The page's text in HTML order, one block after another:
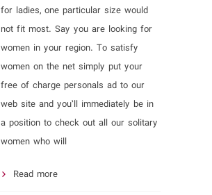
for ladies, one particular size would
not fit most. Say you are looking for
women in your region. To satisfy
women on the net simply put your
free of charge personals ad to our
web site and you’ll immediately be in
a position to check out all our solitary
women who will
Read more